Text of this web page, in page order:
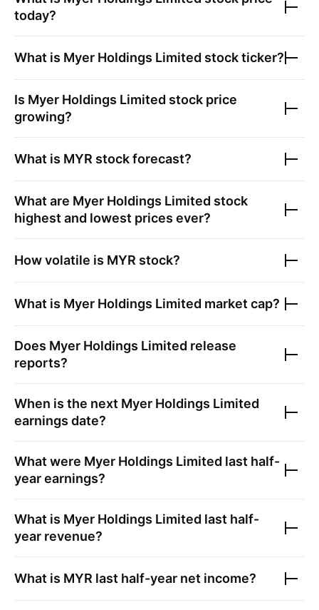
today?
What is Myer Holdings Limited stock ticker?
Is Myer Holdings Limited stock price
growing?
What is MYR stock forecast?
What are Myer Holdings Limited stock
highest and lowest prices ever?
How volatile is MYR stock?
What is Myer Holdings Limited market cap?
Does Myer Holdings Limited release
reports?
When is the next Myer Holdings Limited
earnings date?
What were Myer Holdings Limited last half-
year earnings?
What is Myer Holdings Limited last half-
year revenue?
What is MYR last half-year net income?